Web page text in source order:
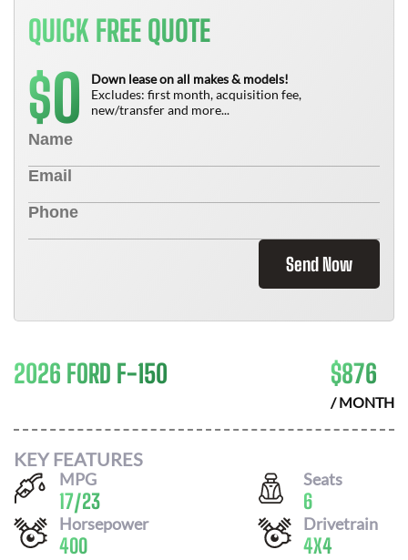
QUICK FREE QUOTE
$0
Down lease on all makes & models!
Excludes: first month, acquisition fee,
new/transfer and more...
Send Now
2026 FORD F-150 $876
/ MONTH
KEY FEATURES
MPG
17/23
Seats
6
Horsepower
400
Drivetrain
4X4